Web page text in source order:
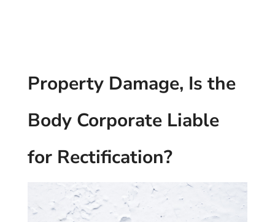
Property Damage, Is the
Body Corporate Liable
for Rectification?